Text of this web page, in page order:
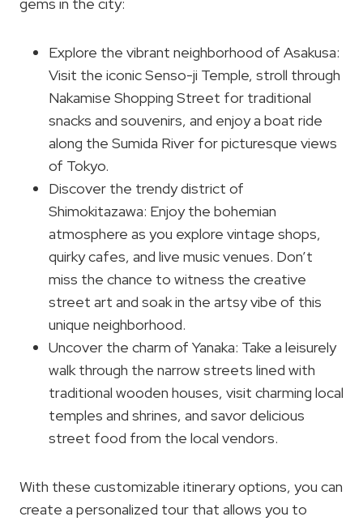
Explore the vibrant neighborhood of Asakusa:
Visit the iconic Senso-ji Temple, stroll through
Nakamise Shopping Street for traditional
snacks and souvenirs, and enjoy a boat ride
along the Sumida River for picturesque views
of Tokyo.
Discover the trendy district of
Shimokitazawa: Enjoy the bohemian
atmosphere as you explore vintage shops,
quirky cafes, and live music venues. Don’t
miss the chance to witness the creative
street art and soak in the artsy vibe of this
unique neighborhood.
Uncover the charm of Yanaka: Take a leisurely
walk through the narrow streets lined with
traditional wooden houses, visit charming local
temples and shrines, and savor delicious
street food from the local vendors.
With these customizable itinerary options, you can
create a personalized tour that allows you to